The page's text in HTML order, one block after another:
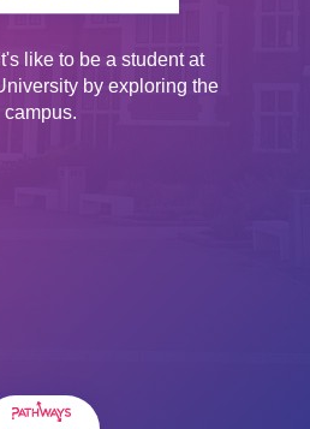
like to be a student at
by exploring the
campus.